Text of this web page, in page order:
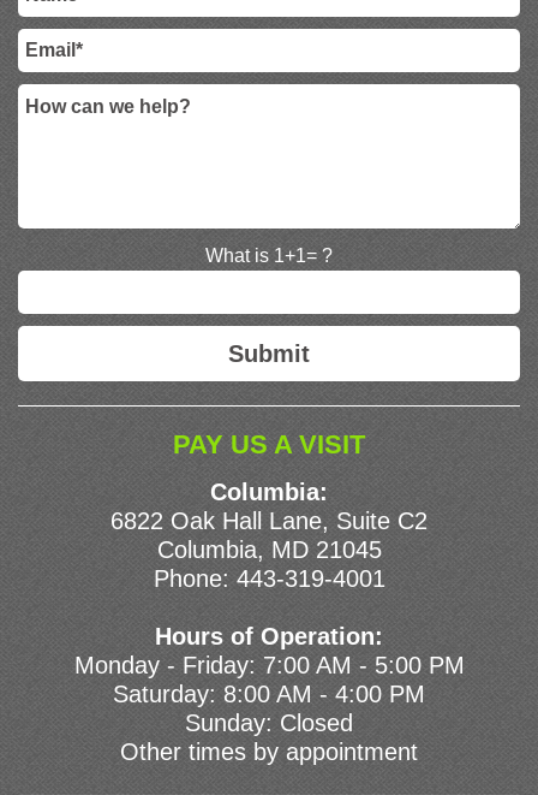
What is 1+1= ?
PAY US A VISIT
Columbia:
6822 Oak Hall Lane, Suite C2
Columbia, MD 21045
Phone: 443-319-4001
Hours of Operation:
Monday - Friday: 7:00 AM - 5:00 PM
Saturday: 8:00 AM - 4:00 PM
Sunday: Closed
Other times by appointment